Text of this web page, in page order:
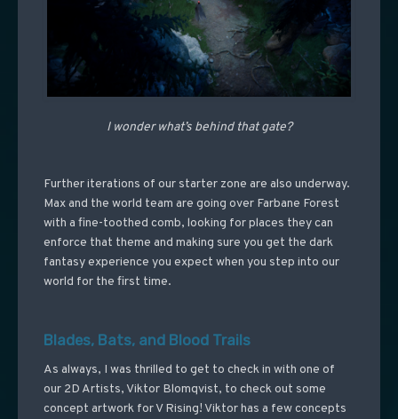
I wonder what’s behind that gate?
Further iterations of our starter zone are also underway.
Max and the world team are going over Farbane Forest
with a fine-toothed comb, looking for places they can
enforce that theme and making sure you get the dark
fantasy experience you expect when you step into our
world for the first time.
Blades, Bats, and Blood Trails
As always, I was thrilled to get to check in with one of
our 2D Artists, Viktor Blomqvist, to check out some
concept artwork for V Rising! Viktor has a few concepts